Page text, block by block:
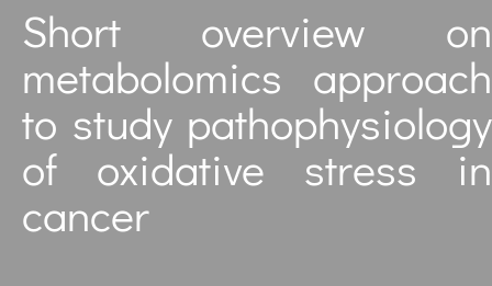
Short overview on
metabolomics approach
to study pathophysiology
of oxidative stress in
cancer